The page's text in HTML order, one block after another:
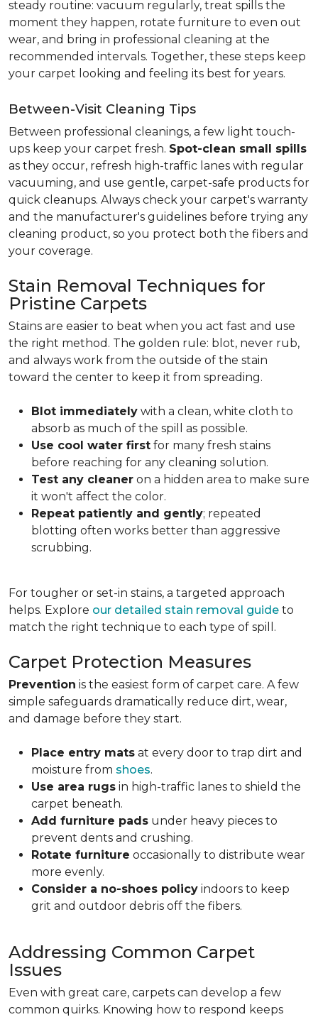
steady routine: vacuum regularly, treat spills the
moment they happen, rotate furniture to even out
wear, and bring in professional cleaning at the
recommended intervals. Together, these steps keep
your carpet looking and feeling its best for years.
Between-Visit Cleaning Tips
Between professional cleanings, a few light touch-
ups keep your carpet fresh. Spot-clean small spills
as they occur, refresh high-traffic lanes with regular
vacuuming, and use gentle, carpet-safe products for
quick cleanups. Always check your carpet's warranty
and the manufacturer's guidelines before trying any
cleaning product, so you protect both the fibers and
your coverage.
Stain Removal Techniques for
Pristine Carpets
Stains are easier to beat when you act fast and use
the right method. The golden rule: blot, never rub,
and always work from the outside of the stain
toward the center to keep it from spreading.
Blot immediately with a clean, white cloth to
absorb as much of the spill as possible.
Use cool water first for many fresh stains
before reaching for any cleaning solution.
Test any cleaner on a hidden area to make sure
it won't affect the color.
Repeat patiently and gently; repeated
blotting often works better than aggressive
scrubbing.
For tougher or set-in stains, a targeted approach
helps. Explore our detailed stain removal guide to
match the right technique to each type of spill.
Carpet Protection Measures
Prevention is the easiest form of carpet care. A few
simple safeguards dramatically reduce dirt, wear,
and damage before they start.
Place entry mats at every door to trap dirt and
moisture from shoes.
Use area rugs in high-traffic lanes to shield the
carpet beneath.
Add furniture pads under heavy pieces to
prevent dents and crushing.
Rotate furniture occasionally to distribute wear
more evenly.
Consider a no-shoes policy indoors to keep
grit and outdoor debris off the fibers.
Addressing Common Carpet
Issues
Even with great care, carpets can develop a few
common quirks. Knowing how to respond keeps